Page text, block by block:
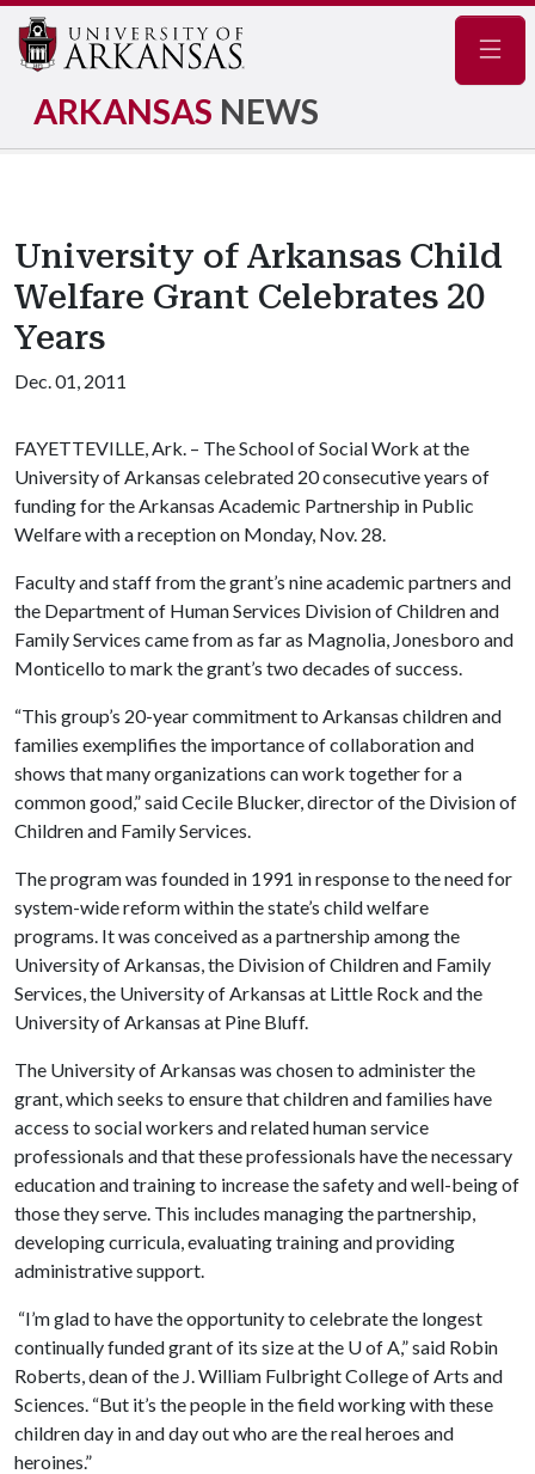
ARKANSAS NEWS
University of Arkansas Child
Welfare Grant Celebrates 20
Years
Dec. 01, 2011
FAYETTEVILLE, Ark. – The School of Social Work at the
University of Arkansas celebrated 20 consecutive years of
funding for the Arkansas Academic Partnership in Public
Welfare with a reception on Monday, Nov. 28.
Faculty and staff from the grant’s nine academic partners and
the Department of Human Services Division of Children and
Family Services came from as far as Magnolia, Jonesboro and
Monticello to mark the grant’s two decades of success.
“This group’s 20-year commitment to Arkansas children and
families exemplifies the importance of collaboration and
shows that many organizations can work together for a
common good,” said Cecile Blucker, director of the Division of
Children and Family Services.
The program was founded in 1991 in response to the need for
system-wide reform within the state’s child welfare
programs. It was conceived as a partnership among the
University of Arkansas, the Division of Children and Family
Services, the University of Arkansas at Little Rock and the
University of Arkansas at Pine Bluff.
The University of Arkansas was chosen to administer the
grant, which seeks to ensure that children and families have
access to social workers and related human service
professionals and that these professionals have the necessary
education and training to increase the safety and well-being of
those they serve. This includes managing the partnership,
developing curricula, evaluating training and providing
administrative support.
“I’m glad to have the opportunity to celebrate the longest
continually funded grant of its size at the U of A,” said Robin
Roberts, dean of the J. William Fulbright College of Arts and
Sciences. “But it’s the people in the field working with these
children day in and day out who are the real heroes and
heroines.”